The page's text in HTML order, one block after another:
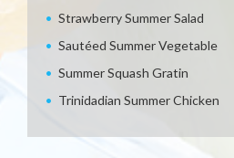
Strawberry Summer Salad
Sautéed Summer Vegetable
Summer Squash Gratin
Trinidadian Summer Chicken